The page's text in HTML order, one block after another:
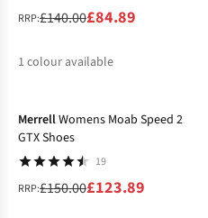
RRP:£140.00£84.89
1 colour available
MerrellWomens Moab Speed 2
GTX Shoes
19
RRP:£150.00£123.89